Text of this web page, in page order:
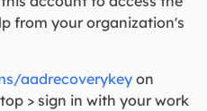
from your organization's
aadrecoverykeyon
> sign in with your work